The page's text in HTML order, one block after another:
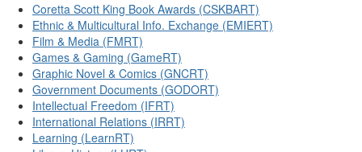
Coretta Scott King Book Awards (CSKBART)
Ethnic & Multicultural Info. Exchange (EMIERT)
Film & Media (FMRT)
Games & Gaming (GameRT)
Graphic Novel & Comics (GNCRT)
Government Documents (GODORT)
Intellectual Freedom (IFRT)
International Relations (IRRT)
Learning (LearnRT)